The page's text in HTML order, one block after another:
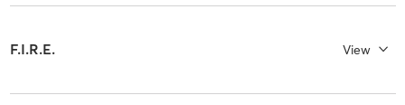
F.I.R.E. View